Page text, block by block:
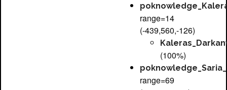
range=14
(-439,560,-126)
(100%)
range=69